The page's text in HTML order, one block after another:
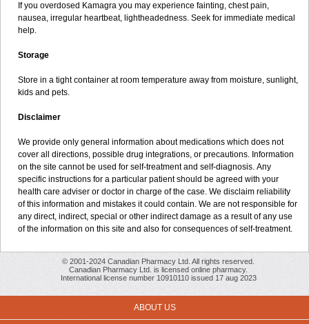
If you overdosed Kamagra you may experience fainting, chest pain,
nausea, irregular heartbeat, lightheadedness. Seek for immediate medical
help.
Storage
Store in a tight container at room temperature away from moisture, sunlight,
kids and pets.
Disclaimer
We provide only general information about medications which does not
cover all directions, possible drug integrations, or precautions. Information
on the site cannot be used for self-treatment and self-diagnosis. Апу
specific instructions for a particular patient should be agreed with your
health care adviser or doctor in charge of the case. We disclaim reliability
of this information and mistakes it could contain. We are not responsible for
any direct, indirect, special or other indirect damage as a result of any use
of the information on this site and also for consequences of self-treatment.
© 2001-2024 Canadian Pharmacy Ltd. All rights reserved.
Canadian Pharmacy Ltd. is licensed online pharmacy.
International license number 10910110 issued 17 aug 2023
ABOUT US